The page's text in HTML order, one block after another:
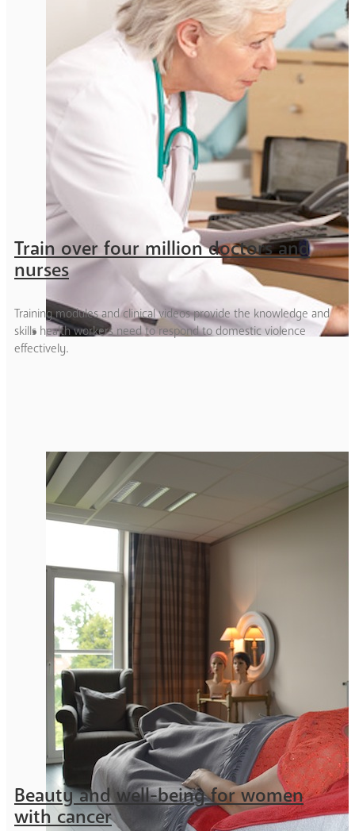
Train over four million doctors and
nurses
Training modules and clinical videos provide the knowledge and
skills health workers need to respond to domestic violence
effectively.
Beauty and well-being for women
with cancer